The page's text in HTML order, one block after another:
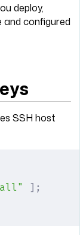
deploy,
configured
SSH host
];